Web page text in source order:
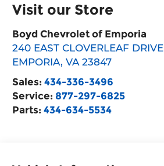
Visit our Store
Boyd Chevrolet of Emporia
240 EAST CLOVERLEAF DRIVE
EMPORIA,VA 23847
Sales:434-336-3496
Service: 877-297-6825
Parts:434-634-5534